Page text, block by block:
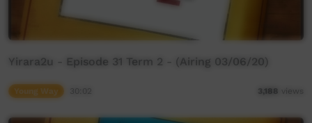
Yirara2u - Episode 31 Term 2 - (Airing 03/06/20)
Young Way 3,188 views